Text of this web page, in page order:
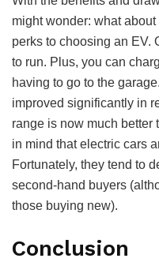
might wonder: what
perks to choosing an EV.
to run. Plus, you can
having to go to the
improved significantly in
range is now much better
in mind that electric cars
Fortunately, they tend to
second-hand buyers
those buying new).
Conclusion